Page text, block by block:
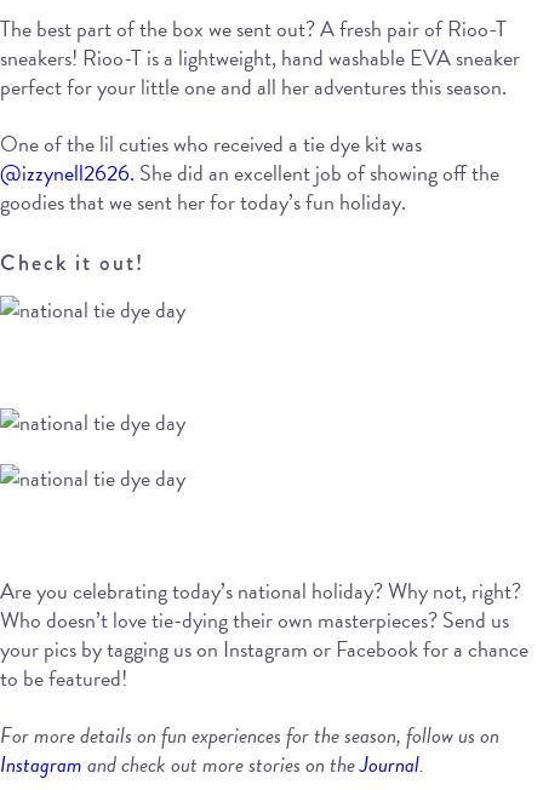
The best part of the box we sent out? A fresh pair of Rioo-T
sneakers! Rioo-T is a lightweight, hand washable EVA sneaker
perfect for your little one and all her adventures this season.
One of the lil cuties who received a tie dye kit was
@izzynell2626. She did an excellent job of showing off the
goodies that we sent her for today’s fun holiday.
Check it out!
Are you celebrating today’s national holiday? Why not, right?
Who doesn’t love tie-dying their own masterpieces? Send us
your pics by tagging us on Instagram or Facebook for a chance
to be featured!
For more details on fun experiences for the season, follow us on
Instagramand check out more stories on theJournal.